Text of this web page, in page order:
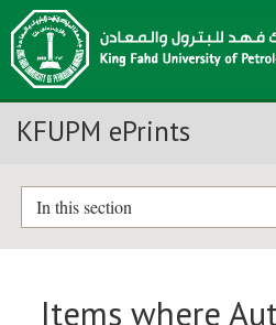
KFUPM ePrints
In this section
Items where